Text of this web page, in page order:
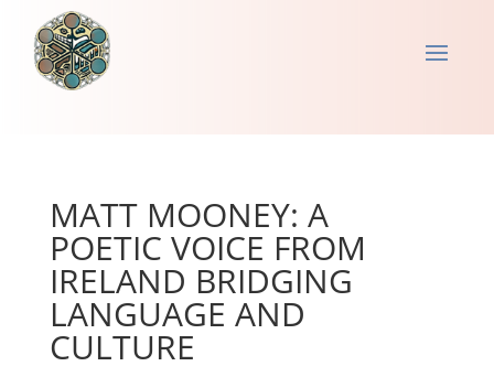
MATT MOONEY: A
POETIC VOICE FROM
IRELAND BRIDGING
LANGUAGE AND
CULTURE